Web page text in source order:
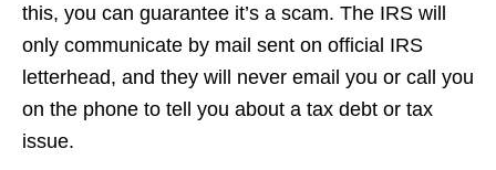
this, you can guarantee it’s a scam. The IRS will
only communicate by mail sent on official IRS
letterhead, and they will never email you or call you
on the phone to tell you about a tax debt or tax
issue.